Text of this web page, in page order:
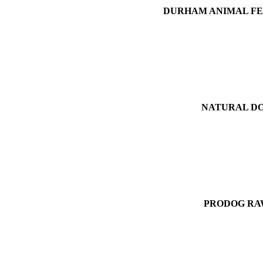
DURHAM ANIMAL
NATURAL
PRODOG